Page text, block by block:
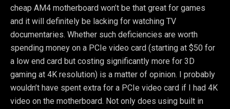
cheap AM4 motherboard won’t be that great for games
and it will definitely be lacking for watching TV
documentaries. Whether such deficiencies are worth
spending money on a PCIe video card (starting at $50 for
a low end card but costing significantly more for 3D
gaming at 4K resolution) is a matter of opinion. I probably
wouldn’t have spent extra for a PCIe video card if I had 4K
video on the motherboard. Not only does using built in